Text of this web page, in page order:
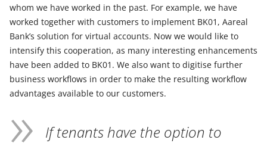
whom we have worked in the past. For example, we have
worked together with customers to implement BK01, Aareal
Bank’s solution for virtual accounts. Now we would like to
intensify this cooperation, as many interesting enhancements
have been added to BK01. We also want to digitise further
business workflows in order to make the resulting workflow
advantages available to our customers.
If tenants have the option to